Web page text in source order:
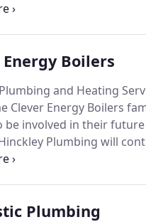
our experienced
pages and what
has a strong
for its workforce and
Boilers
and Heating
Clever Energy Boilers
be involved in their
Plumbing will
the great service
engineer, Corgi, Gas safe,
Plumbing